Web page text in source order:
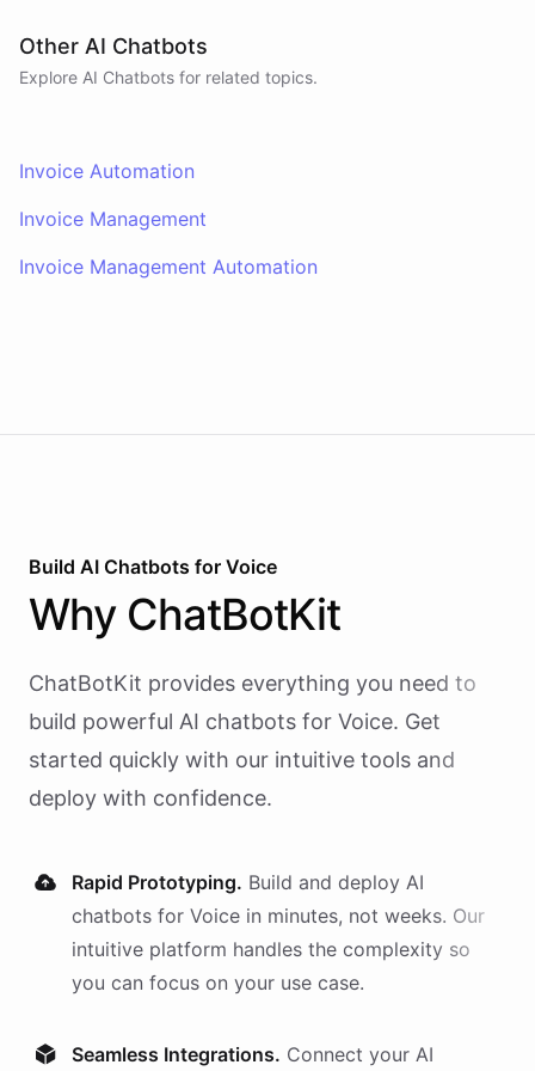
Other AI Chatbots
Explore AI Chatbots for related topics.
Invoice Automation
Invoice Management
Invoice Management Automation
Build AI Chatbots for Voice
Why ChatBotKit
ChatBotKit provides everything you need to
build powerful AI chatbots for Voice. Get
started quickly with our intuitive tools and
deploy with confidence.
Rapid Prototyping. Build and deploy AI
chatbots for Voice in minutes, not weeks. Our
intuitive platform handles the complexity so
you can focus on your use case.
Seamless Integrations. Connect your AI